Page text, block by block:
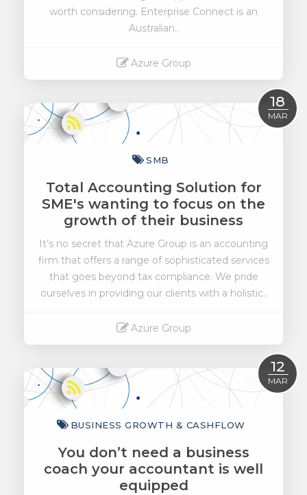
worth considering. Enterprise Connect is an
Australian..
Azure Group
18
MAR
SMB
Total Accounting Solution for
SME's wanting to focus on the
growth of their business
It’s no secret that Azure Group is an accounting
firm that offers a range of sophisticated services
that goes beyond tax compliance. We pride
ourselves in providing our clients with a holistic..
Azure Group
12
MAR
BUSINESS GROWTH & CASHFLOW
You don’t need a business
coach your accountant is well
equipped